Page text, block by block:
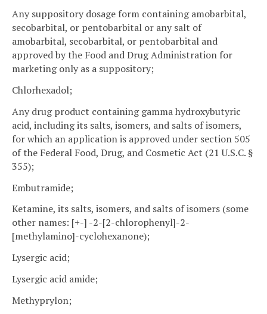
Any suppository dosage form containing amobarbital,
secobarbital, or pentobarbital or any salt of
amobarbital, secobarbital, or pentobarbital and
approved by the Food and Drug Administration for
marketing only as a suppository;
Chlorhexadol;
Any drug product containing gamma hydroxybutyric
acid, including its salts, isomers, and salts of isomers,
for which an application is approved under section 505
of the Federal Food, Drug, and Cosmetic Act (21 U.S.C. §
355);
Embutramide;
Ketamine, its salts, isomers, and salts of isomers (some
other names: [+-] -2-[2-chlorophenyl]-2-
[methylamino]-cyclohexanone);
Lysergic acid;
Lysergic acid amide;
Methyprylon;